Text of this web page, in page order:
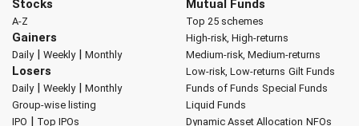
Stocks
A-Z
Gainers
Daily| Weekly| Monthly
Losers
Daily| Weekly| Monthly
Group-wise listing
IPO | Top IPOs
Mutual Funds
Top 25 schemes
High-risk, High-returns
Medium-risk, Medium-returns
Low-risk, Low-returns Gilt Funds
Funds of Funds Special Funds
Liquid Funds
Dynamic Asset Allocation NFOs